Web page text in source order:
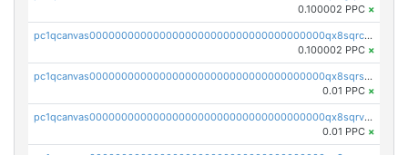
0.100002 PPC ×
pc1qcanvas0000000000000000000000000000000000000qx8sqrczs8l3urq
0.100002 PPC ×
pc1qcanvas0000000000000000000000000000000000000qx8sqrszsh0tq5l
0.01 PPC ×
pc1qcanvas0000000000000000000000000000000000000qx8sqrvzsx7prmv
0.01 PPC ×